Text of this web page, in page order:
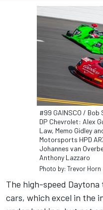
#99 GAINSCO /
DP Chevrolet: Alex
Law, Memo Gidley
Motorsports HPD
Johannes van
Anthony Lazzaro
Photo by: Trevor Horn
The high-speed
cars, which excel in the